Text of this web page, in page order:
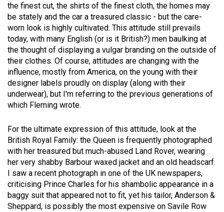
the finest cut, the shirts of the finest cloth, the homes may
be stately and the car a treasured classic - but the care-
worn look is highly cultivated. This attitude still prevails
today, with many English (or is it British?) men baulking at
the thought of displaying a vulgar branding on the outside of
their clothes. Of course, attitudes are changing with the
influence, mostly from America, on the young with their
designer labels proudly on display (along with their
underwear), but I'm referring to the previous generations of
which Fleming wrote.
For the ultimate expression of this attitude, look at the
British Royal Family: the Queen is frequently photographed
with her treasured but much-abused Land Rover, wearing
her very shabby Barbour waxed jacket and an old headscarf.
I saw a recent photograph in one of the UK newspapers,
criticising Prince Charles for his shambolic appearance in a
baggy suit that appeared not to fit, yet his tailor, Anderson &
Sheppard, is possibly the most expensive on Savile Row